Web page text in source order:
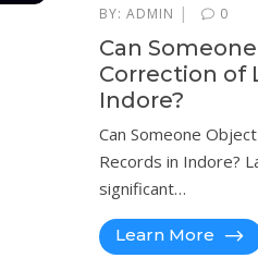
BY: ADMIN | 0
Can
Correction of
Indore?
Can Someone
Records in Indore?
significant…
Learn More